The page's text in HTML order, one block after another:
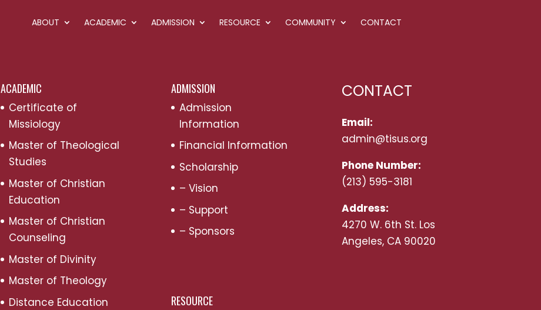
ABOUT ACADEMIC ADMISSION RESOURCE COMMUNITY CONTACT
ACADEMIC
Certificate of
Missiology
Master of Theological
Studies
Master of Christian
Education
Master of Christian
Counseling
Master of Divinity
Master of Theology
Distance Education
ADMISSION
Admission
Information
Financial Information
Scholarship
– Vision
– Support
– Sponsors
RESOURCE
CONTACT
Email:
admin@tisus.org
Phone Number:
(213) 595-3181
Address:
4270 W. 6th St. Los
Angeles, CA 90020